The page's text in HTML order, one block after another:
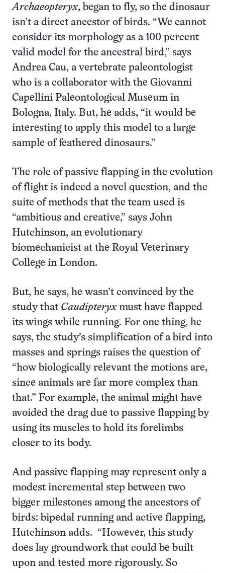
Archaeopteryx, began to fly, so the dinosaur
isn’t a direct ancestor of birds. “We cannot
consider its morphology as a 100 percent
valid model for the ancestral bird,” says
Andrea Cau, a vertebrate paleontologist
who is a collaborator with the Giovanni
Capellini Paleontological Museum in
Bologna, Italy. But, he adds, “it would be
interesting to apply this model to a large
sample of feathered dinosaurs.”
The role of passive flapping in the evolution
of flight is indeed a novel question, and the
suite of methods that the team used is
“ambitious and creative,” says John
Hutchinson, an evolutionary
biomechanicist at the Royal Veterinary
College in London.
But, he says, he wasn’t convinced by the
study that Caudipteryxmust have flapped
its wings while running. For one thing, he
says, the study’s simplification of a bird into
masses and springs raises the question of
“how biologically relevant the motions are,
since animals are far more complex than
that.” For example, the animal might have
avoided the drag due to passive flapping by
using its muscles to hold its forelimbs
closer to its body.
And passive flapping may represent only a
modest incremental step between two
bigger milestones among the ancestors of
birds: bipedal running and active flapping,
Hutchinson adds. “However, this study
does lay groundwork that could be built
upon and tested more rigorously. So